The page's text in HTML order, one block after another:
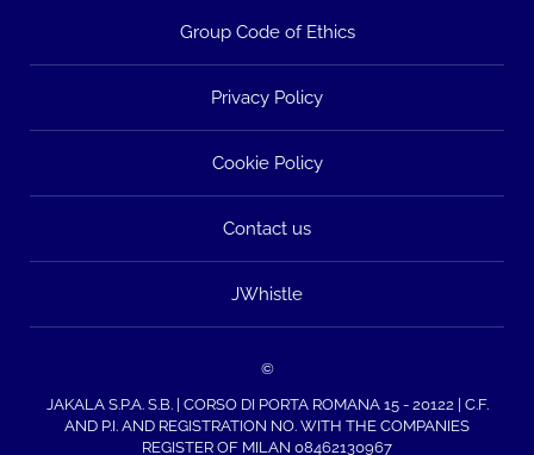
Group Code of Ethics
Privacy Policy
Cookie Policy
Contact us
JWhistle
©
JAKALA S.P.A. S.B. | CORSO DI PORTA ROMANA 15 - 20122 | C.F.
AND P.I. AND REGISTRATION NO. WITH THE COMPANIES
REGISTER OF MILAN 08462130967